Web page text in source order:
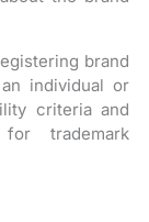
brand
individual or
criteria and
trademark